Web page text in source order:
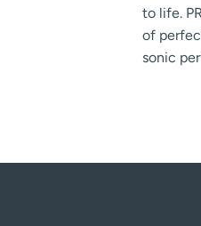
to life.
of
sonic